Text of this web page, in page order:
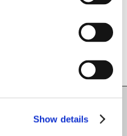
Show details
Committee